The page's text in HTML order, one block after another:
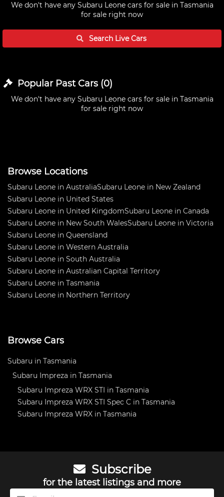
We don't have any Subaru Leone cars for sale in Tasmania
for sale right now
Search LiveCars
Popular Past Cars(0)
We don't have any Subaru Leone cars for sale in Tasmania
for sale right now
Browse Locations
Subaru Leone in AustraliaSubaru Leone in New Zealand
Subaru Leone in United States
Subaru Leone in United KingdomSubaru Leone in Canada
Subaru Leone in New South WalesSubaru Leone in Victoria
Subaru Leone in Queensland
Subaru Leone in Western Australia
Subaru Leone in South Australia
Subaru Leone in Australian Capital Territory
Subaru Leone in Tasmania
Subaru Leone in Northern Territory
Browse Cars
Subaru in Tasmania
Subaru Impreza in Tasmania
Subaru Impreza WRX STI in Tasmania
Subaru Impreza WRX STI Spec C in Tasmania
Subaru Impreza WRX in Tasmania
Subscribe
for the latest listings and more